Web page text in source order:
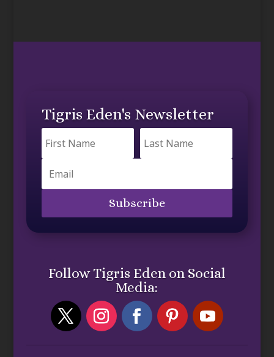
Tigris Eden's Newsletter
Subscribe
Follow Tigris Eden on Social
Media: